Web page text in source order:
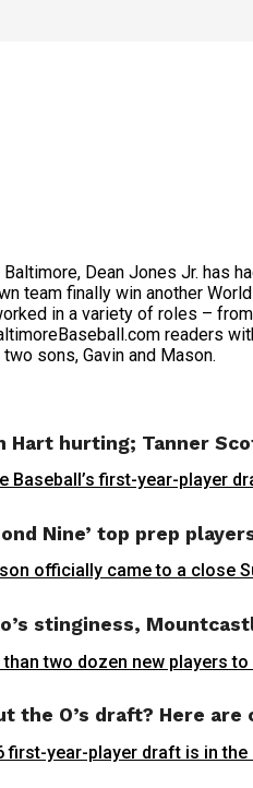
Dean Jones Jr. has
team finally win another
in a variety of roles –
readers
sons, Gavin and Mason.
Hart hurting; Tanner
Baseball’s first-year-player
Nine’ top prep
officially came to a close
stinginess,
than two dozen new players
the O’s draft? Here
first-year-player draft is in